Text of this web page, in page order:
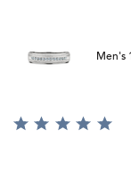
Men's
Rated